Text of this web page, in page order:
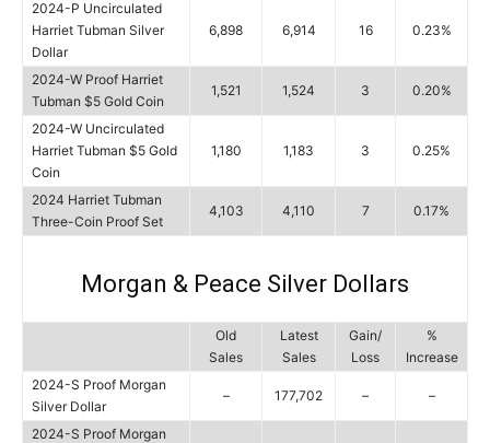
2024-P Uncirculated
Harriet Tubman Silver
Dollar
6,898 6,914 16 0.23%
2024-W Proof Harriet
Tubman $5 Gold Coin
1,521 1,524 3 0.20%
2024-W Uncirculated
Harriet Tubman $5 Gold
Coin
1,180 1,183 3 0.25%
2024 Harriet Tubman
Three-Coin Proof Set
4,103 4,110 7 0.17%
Morgan & Peace Silver Dollars
Old
Sales
Latest
Sales
Gain/
Loss
%
Increase
2024-S Proof Morgan
Silver Dollar
– 177,702 – –
2024-S Proof Morgan